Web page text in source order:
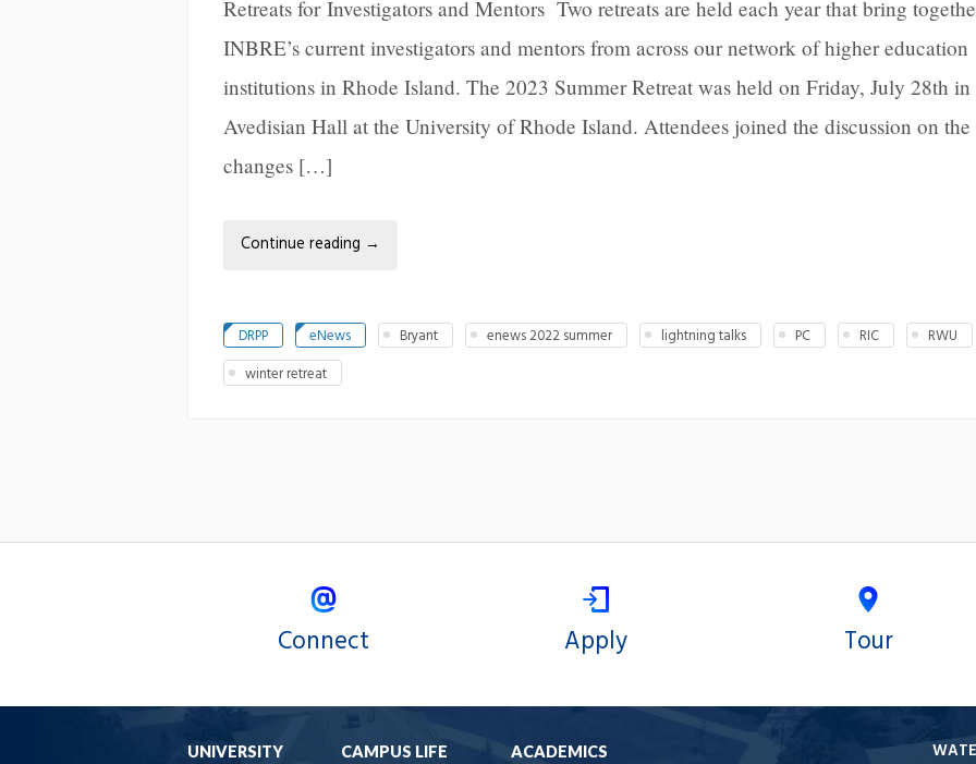
Retreats for Investigators and Mentors Two retreats are held each year that bring
INBRE’s current investigators and mentors from across our network of higher education
institutions in Rhode Island. The 2023 Summer Retreat was held on Friday, July 28th in
Avedisian Hall at the University of Rhode Island. Attendees joined the discussion on the
changes […]
Continue reading →
DRPP eNews Bryant enews 2022 summer lightning talks PC RIC RWU
winter retreat
Connect Apply Tour
UNIVERSITY CAMPUS LIFE ACADEMICS